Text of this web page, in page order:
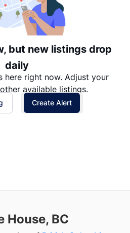
but new listings drop
daily
here right now. Adjust your
available listings.
Create Alert
House, BC